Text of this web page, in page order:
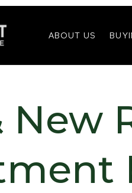
ABOUT US
New